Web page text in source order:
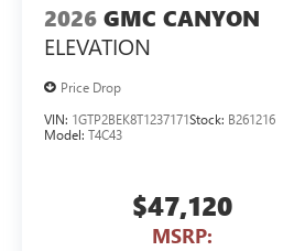
2026 GMC CANYON
ELEVATION
Price Drop
VIN: 1GTP2BEK8T1237171Stock: B261216
Model: T4C43
$47,120
MSRP: